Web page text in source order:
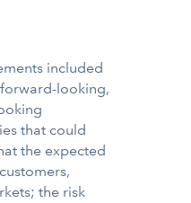
included
looking,
that could
the expected
the risk